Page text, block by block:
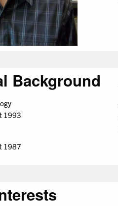
Background
1993
1987